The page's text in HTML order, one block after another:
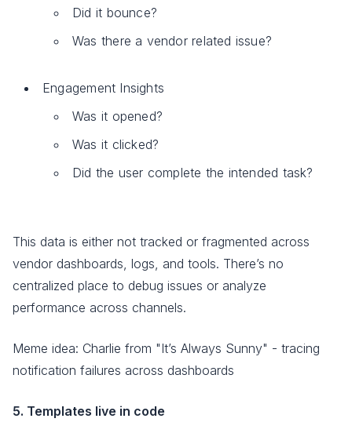
Did it bounce?
Was there a vendor related issue?
Engagement Insights
Was it opened?
Was it clicked?
Did the user complete the intended task?
This data is either not tracked or fragmented across
vendor dashboards, logs, and tools. There’s no
centralized place to debug issues or analyze
performance across channels.
Meme idea: Charlie from "It’s Always Sunny" - tracing
notification failures across dashboards
5. Templates live in code